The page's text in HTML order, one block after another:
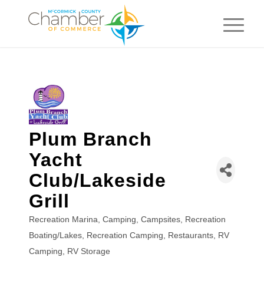
Plum Branch
Yacht
Club/Lakeside
Grill
Categories
Recreation Marina Camping Campsites
Recreation
Boating/Lakes
Recreation Camping Restaurants
RV
Camping
RV Storage